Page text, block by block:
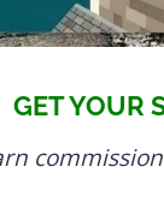
GET YOUR